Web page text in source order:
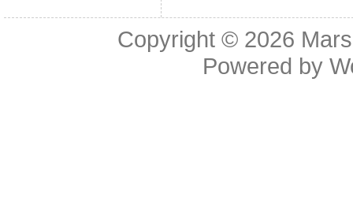
Copyright © 2026
Powered by